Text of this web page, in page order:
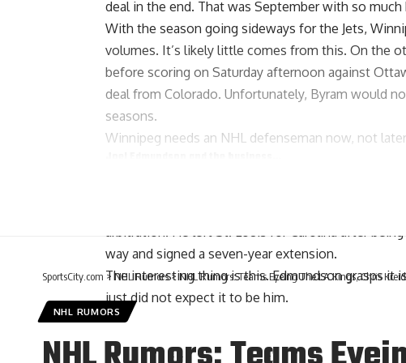
deal in the end. That was September with so
With the season going sideways for the Jets,
volumes. It’s likely little comes from this. On the
before scoring on Saturday afternoon against
deal from Colorado. Unfortunately, Byram would
seasons.
Winnipeg needs an NHL defenseman now, not
arbitration. He left St. Louis for Carolina after
way and signed a seven-year extension.
The interesting thing is this. Edmundson grasps it
just did not expect it to be him.
SportsCity.com >NHL Rumors>NHL Rumors: Teams Eyeing The LA Kings, Chris
NHL RUMORS